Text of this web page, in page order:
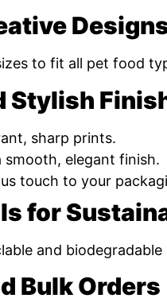
to fit all pet food
Stylish
sharp prints.
elegant finish.
touch to your
for
and biodegradable
Bulk Orders